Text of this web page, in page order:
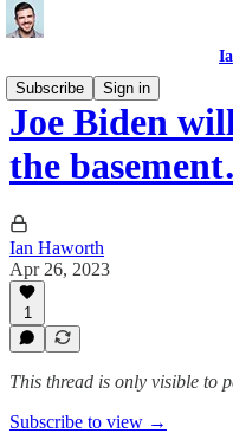
Subscribe
Sign in
Joe Biden
the
Ian Haworth
Apr 26, 2023
1
This thread is only visible to
Subscribe to view →